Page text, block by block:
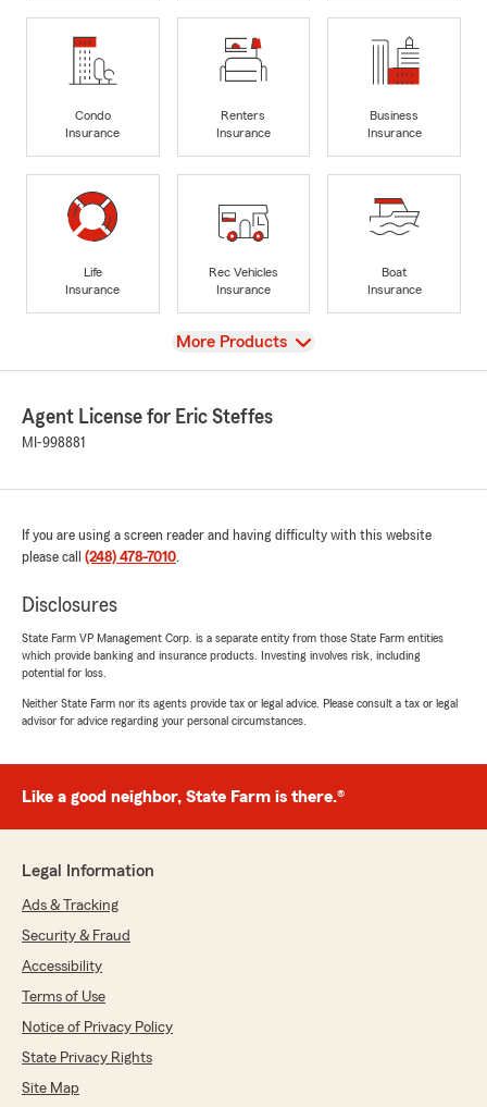
Condo
Insurance
Renters
Insurance
Business
Insurance
Life
Insurance
Rec Vehicles
Insurance
Boat
Insurance
View
More Products
Agent License for Eric Steffes
MI-998881
If you are using a screen reader and having difficulty with this website
please call (248) 478-7010.
Disclosures
State Farm VP Management Corp. is a separate entity from those State Farm entities
which provide banking and insurance products. Investing involves risk, including
potential for loss.
Neither State Farm nor its agents provide tax or legal advice. Please consult a tax or legal
advisor for advice regarding your personal circumstances.
Like a good neighbor, State Farm is there.®
Legal Information
Ads & Tracking
Security & Fraud
Accessibility
Terms of Use
Notice of Privacy Policy
State Privacy Rights
Site Map